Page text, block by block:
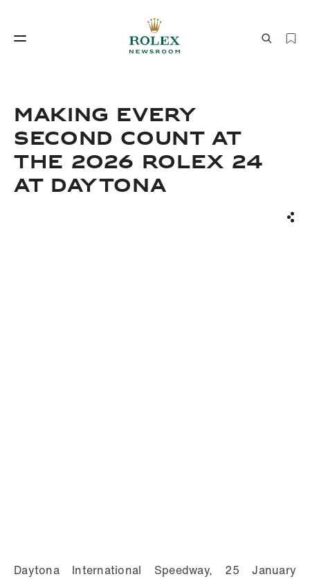
MAKING EVERY
SECOND COUNT AT
THE 2026 ROLEX 24
AT DAYTONA
Daytona International Speedway, 25 January